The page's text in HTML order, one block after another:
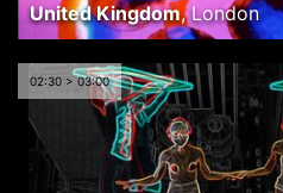
United Kingdom,London
02:30 > 03:00